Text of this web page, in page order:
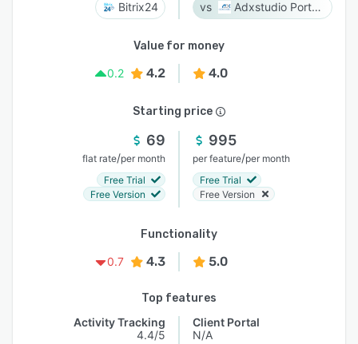
Bitrix24 Adxstudio Portals
Value for money
0.2
4.2 4.0
Starting price
69
flat rate/per month
Free Trial
Free Version
995
per feature/per month
Free Trial
Free Version
Functionality
0.7
4.3 5.0
Top features
Activity Tracking
4.4/5
Client Portal
N/A